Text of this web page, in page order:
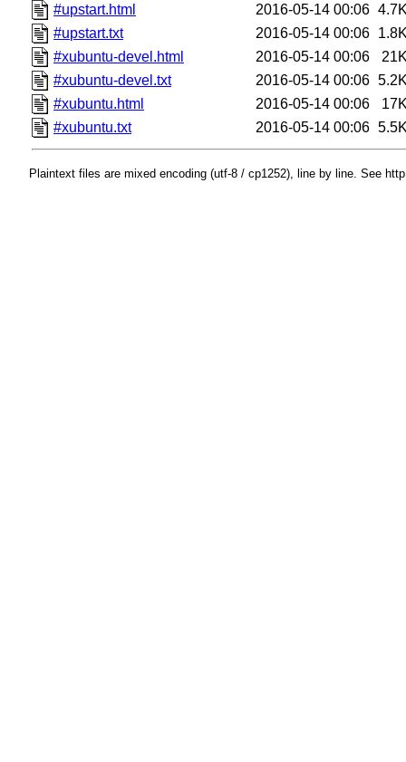
#upstart.html
2016-05-14 00:06
#upstart.txt
2016-05-14 00:06
#xubuntu-devel.html
2016-05-14 00:06
#xubuntu-devel.txt
2016-05-14 00:06
#xubuntu.html
2016-05-14 00:06
#xubuntu.txt
2016-05-14 00:06
Plaintext files are mixed encoding (utf-8 / cp1252), line by line. See